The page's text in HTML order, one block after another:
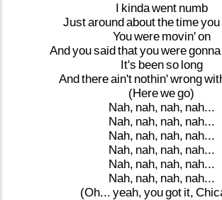
I kindawent numb
Justaroundaboutthetimeyou
Youwere movin'on
Andyousaidthatyouweregonna
It's beenso long
Andthereain't nothin'wrong
(Herewego)
Nah, nah, nah, nah...
Nah, nah, nah, nah...
Nah, nah, nah, nah...
Nah, nah, nah, nah...
Nah, nah, nah, nah...
Nah, nah, nah, nah...
(Oh... yeah, yougot it,